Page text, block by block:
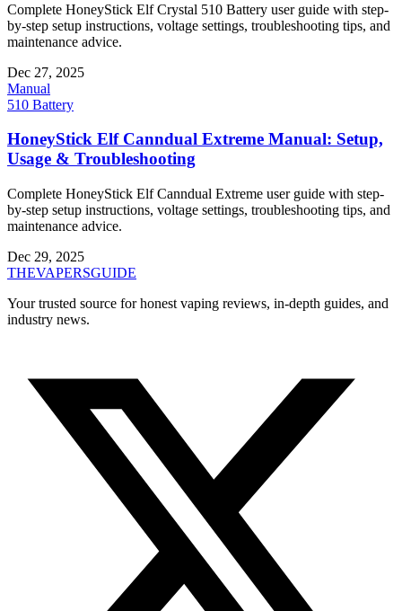
Complete HoneyStick Elf Crystal 510 Battery user guide with step-
by-step setup instructions, voltage settings, troubleshooting tips, and
maintenance advice.
Dec 27, 2025
Manual
510 Battery
HoneyStick Elf Canndual Extreme Manual: Setup,
Usage & Troubleshooting
Complete HoneyStick Elf Canndual Extreme user guide with step-
by-step setup instructions, voltage settings, troubleshooting tips, and
maintenance advice.
Dec 29, 2025
THEVAPERSGUIDE
Your trusted source for honest vaping reviews, in-depth guides, and
industry news.